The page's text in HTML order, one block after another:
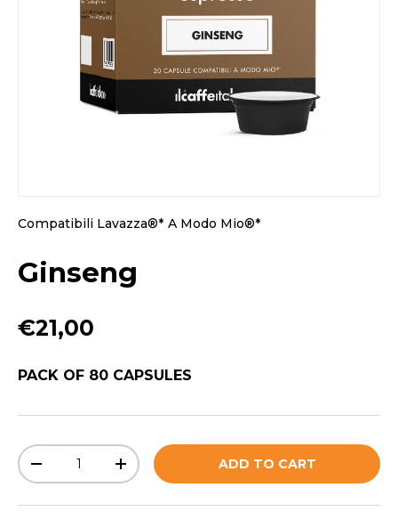
Compatibili Lavazza®* A Modo Mio®*
Ginseng
Regular price
€21,00
PACK OF 80 CAPSULES
Qty
DECREASE QUANTITYINCREASE QUANTITYADD TO CART